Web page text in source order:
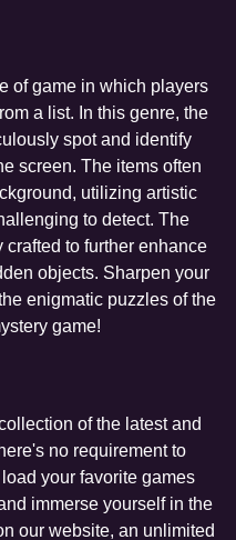
of game in which players
a list. In this genre, the
spot and identify
screen. The items often
utilizing artistic
to detect. The
to further enhance
objects. Sharpen your
enigmatic puzzles of the
game!
of the latest and
no requirement to
your favorite games
immerse yourself in the
our website, an unlimited